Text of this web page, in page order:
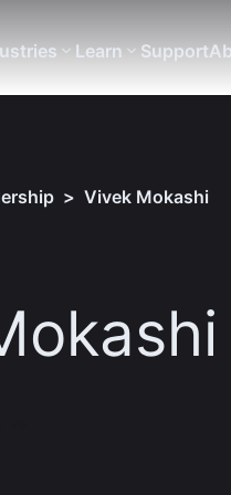
Learn Support
> Vivek Mokashi